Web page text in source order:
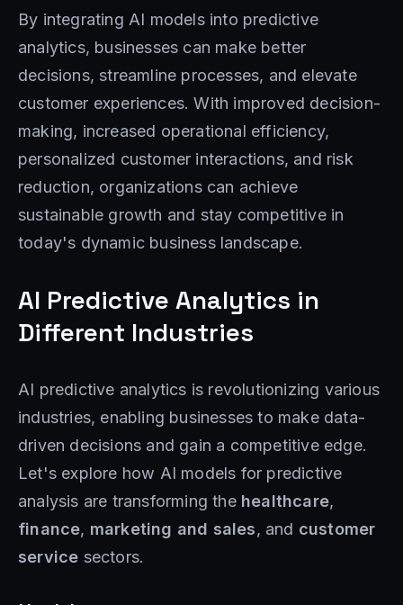
By integrating AI models into predictive
analytics, businesses can make better
decisions, streamline processes, and elevate
customer experiences. With improved decision-
making, increased operational efficiency,
personalized customer interactions, and risk
reduction, organizations can achieve
sustainable growth and stay competitive in
today's dynamic business landscape.
AI Predictive Analytics in
Different Industries
AI predictive analytics is revolutionizing various
industries, enabling businesses to make data-
driven decisions and gain a competitive edge.
Let's explore how AI models for predictive
analysis are transforming the healthcare,
finance, marketing and sales, and customer
service sectors.